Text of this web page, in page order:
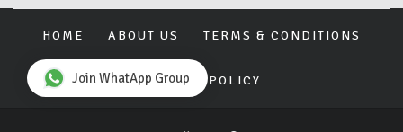
HOME ABOUT US TERMS & CONDITIONS
PRIVACY POLICY
Join WhatApp Group